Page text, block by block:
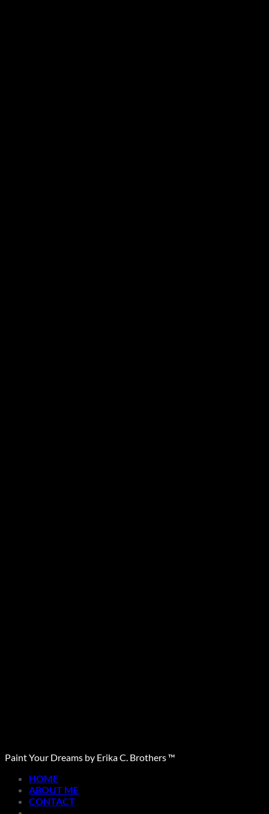
Paint Your Dreams by Erika C. Brothers ™
HOME
ABOUT ME
CONTACT